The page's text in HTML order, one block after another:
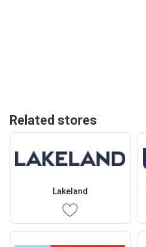
Related stores
Lakeland